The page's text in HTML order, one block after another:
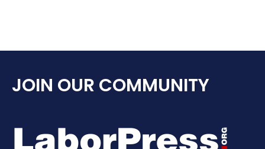
JOIN OUR COMMUNITY